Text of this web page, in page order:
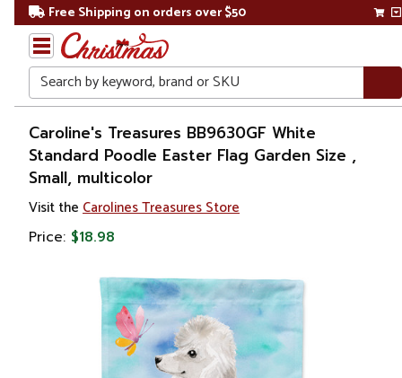
Free Shipping on orders over $50
Search
Home
Other
Holiday
Decorations
Easter
Caroline's Treasures BB9630GF White
Standard Poodle Easter Flag Garden Size ,
Small, multicolor
Visit the Carolines Treasures Store
Price: $18.98